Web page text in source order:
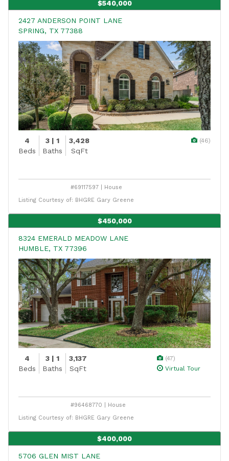
$540,000
2427 ANDERSON POINT LANE
SPRING, TX 77388
4
Beds
3 | 1
Baths
3,428
SqFt
(46)
#69117597 | House
Listing Courtesy of: BHGRE Gary Greene
$450,000
8324 EMERALD MEADOW LANE
HUMBLE, TX 77396
4
Beds
3 | 1
Baths
3,137
SqFt
(47)
Virtual Tour
#96468770 | House
Listing Courtesy of: BHGRE Gary Greene
$400,000
5706 GLEN MIST LANE